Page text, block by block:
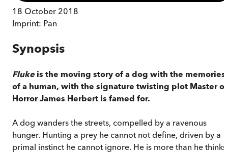
18 October 2018
Imprint: Pan
Synopsis
Fluke is the moving story of a dog with the memories
of a human, with the signature twisting plot Master of
Horror James Herbert is famed for.
A dog wanders the streets, compelled by a ravenous
hunger. Hunting a prey he cannot not define, driven by a
primal instinct he cannot ignore. He is more than he thinks,